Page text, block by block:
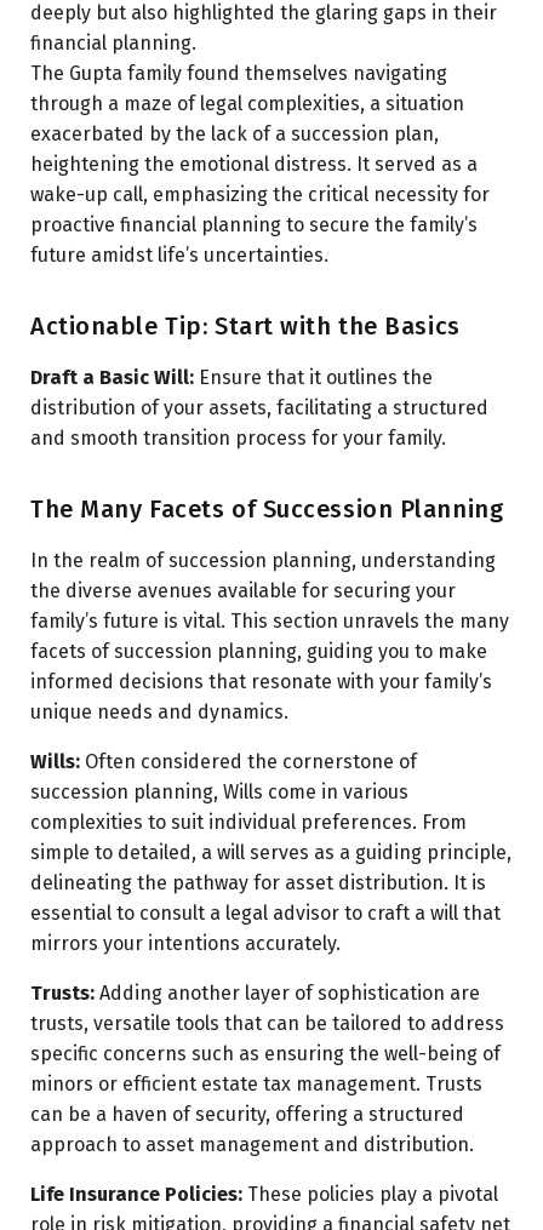
deeply but also highlighted the glaring gaps in their
financial planning.
The Gupta family found themselves navigating
through a maze of legal complexities, a situation
exacerbated by the lack of a succession plan,
heightening the emotional distress. It served as a
wake-up call, emphasizing the critical necessity for
proactive financial planning to secure the family’s
future amidst life’s uncertainties.
Actionable Tip: Start with the Basics
Draft a Basic Will: Ensure that it outlines the
distribution of your assets, facilitating a structured
and smooth transition process for your family.
The Many Facets of Succession Planning
In the realm of succession planning, understanding
the diverse avenues available for securing your
family’s future is vital. This section unravels the many
facets of succession planning, guiding you to make
informed decisions that resonate with your family’s
unique needs and dynamics.
Wills: Often considered the cornerstone of
succession planning, Wills come in various
complexities to suit individual preferences. From
simple to detailed, a will serves as a guiding principle,
delineating the pathway for asset distribution. It is
essential to consult a legal advisor to craft a will that
mirrors your intentions accurately.
Trusts: Adding another layer of sophistication are
trusts, versatile tools that can be tailored to address
specific concerns such as ensuring the well-being of
minors or efficient estate tax management. Trusts
can be a haven of security, offering a structured
approach to asset management and distribution.
Life Insurance Policies: These policies play a pivotal
role in risk mitigation, providing a financial safety net